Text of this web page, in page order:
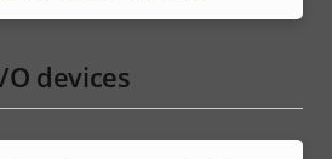
O devices